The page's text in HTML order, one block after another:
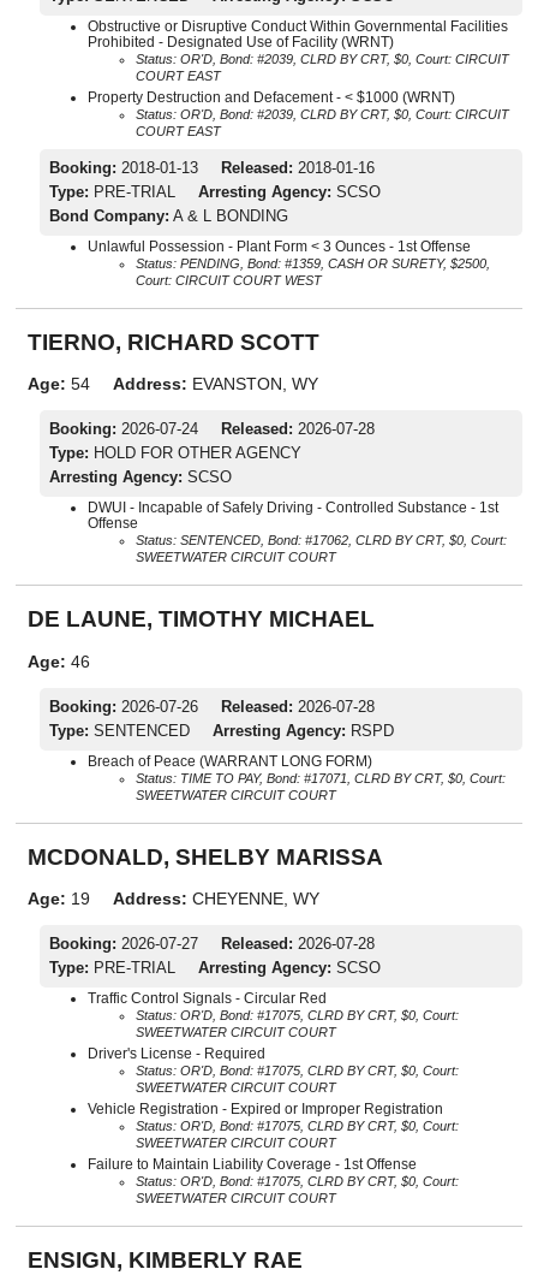
Obstructive or Disruptive Conduct Within Governmental Facilities
Prohibited - Designated Use of Facility (WRNT)
Status: OR'D, Bond: #2039, CLRD BY CRT, $0, Court: CIRCUIT
COURT EAST
Property Destruction and Defacement - < $1000 (WRNT)
Status: OR'D, Bond: #2039, CLRD BY CRT, $0, Court: CIRCUIT
COURT EAST
Booking: 2018-01-13 Released: 2018-01-16
Type: PRE-TRIAL Arresting Agency: SCSO
Bond Company: A & L BONDING
Unlawful Possession - Plant Form < 3 Ounces - 1st Offense
Status: PENDING, Bond: #1359, CASH OR SURETY, $2500,
Court: CIRCUIT COURT WEST
TIERNO, RICHARD SCOTT
Age: 54 Address: EVANSTON, WY
Booking: 2026-07-24 Released: 2026-07-28
Type: HOLD FOR OTHER AGENCY
Arresting Agency: SCSO
DWUI - Incapable of Safely Driving - Controlled Substance - 1st
Offense
Status: SENTENCED, Bond: #17062, CLRD BY CRT, $0, Court:
SWEETWATER CIRCUIT COURT
DE LAUNE, TIMOTHY MICHAEL
Age: 46
Booking: 2026-07-26 Released: 2026-07-28
Type: SENTENCED Arresting Agency: RSPD
Breach of Peace (WARRANT LONG FORM)
Status: TIME TO PAY, Bond: #17071, CLRD BY CRT, $0, Court:
SWEETWATER CIRCUIT COURT
MCDONALD, SHELBY MARISSA
Age: 19 Address: CHEYENNE, WY
Booking: 2026-07-27 Released: 2026-07-28
Type: PRE-TRIAL Arresting Agency: SCSO
Traffic Control Signals - Circular Red
Status: OR'D, Bond: #17075, CLRD BY CRT, $0, Court:
SWEETWATER CIRCUIT COURT
Driver's License - Required
Status: OR'D, Bond: #17075, CLRD BY CRT, $0, Court:
SWEETWATER CIRCUIT COURT
Vehicle Registration - Expired or Improper Registration
Status: OR'D, Bond: #17075, CLRD BY CRT, $0, Court:
SWEETWATER CIRCUIT COURT
Failure to Maintain Liability Coverage - 1st Offense
Status: OR'D, Bond: #17075, CLRD BY CRT, $0, Court:
SWEETWATER CIRCUIT COURT
ENSIGN, KIMBERLY RAE